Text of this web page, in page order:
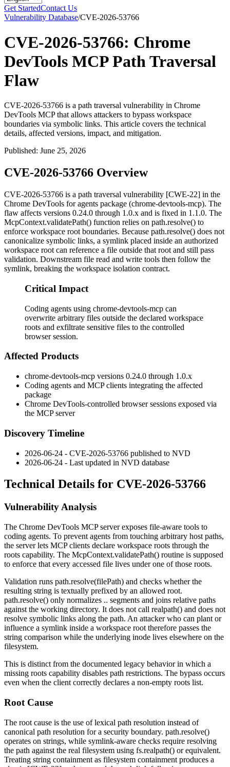
Get StartedContact Us
Vulnerability Database/CVE-2026-53766
CVE-2026-53766: Chrome
DevTools MCP Path Traversal
Flaw
CVE-2026-53766 is a path traversal vulnerability in Chrome
DevTools MCP that allows attackers to bypass workspace
boundaries via symbolic links. This article covers the technical
details, affected versions, impact, and mitigation.
Published: June 25, 2026
CVE-2026-53766 Overview
CVE-2026-53766 is a path traversal vulnerability [CWE-22] in the
Chrome DevTools for agents package (chrome-devtools-mcp). The
flaw affects versions 0.24.0 through 1.0.x and is fixed in 1.1.0. The
McpContext.validatePath() function relies on path.resolve() to
enforce workspace root boundaries. Because path.resolve() does not
canonicalize symbolic links, a symlink placed inside an authorized
workspace root can reference a file outside that root and still pass
validation. Downstream file read and write tools then follow the
symlink, breaking the workspace isolation contract.
Critical Impact
Coding agents using chrome-devtools-mcp can
overwrite arbitrary files outside the declared workspace
roots and exfiltrate sensitive files to the controlled
browser session.
Affected Products
chrome-devtools-mcp versions 0.24.0 through 1.0.x
Coding agents and MCP clients integrating the affected
package
Chrome DevTools-controlled browser sessions exposed via
the MCP server
Discovery Timeline
2026-06-24 - CVE-2026-53766 published to NVD
2026-06-24 - Last updated in NVD database
Technical Details for CVE-2026-53766
Vulnerability Analysis
The Chrome DevTools MCP server exposes file-aware tools to
coding agents. To prevent agents from touching arbitrary host paths,
the server lets MCP clients declare workspace roots through the
roots capability. The McpContext.validatePath() routine is supposed
to enforce that every accessed file lives under one of those roots.
Validation runs path.resolve(filePath) and checks whether the
resulting string is textually prefixed by an allowed root.
path.resolve() only normalizes .. segments and joins relative paths
against the working directory. It does not call realpath() and does not
resolve symbolic links along the path. An attacker who can plant or
influence a symlink inside a workspace root therefore passes the
string comparison while the underlying inode lives elsewhere on the
filesystem.
This is distinct from the documented legacy behavior in which a
missing roots capability disables path restrictions. The bypass occurs
even when the client correctly declares a non-empty roots list.
Root Cause
The root cause is the use of lexical path resolution instead of
canonical path resolution for a security boundary. path.resolve()
operates on strings, while symlink-aware checks require resolving
the path against the real filesystem using fs.realpath() or equivalent.
Treating string containment as filesystem containment produces a